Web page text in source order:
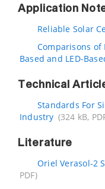
Application
Reliable Solar
Comparisons of
Based and LED-
Technical
Standards For
Industry (324 kB,
Literature
Oriel Verasol-2
PDF)